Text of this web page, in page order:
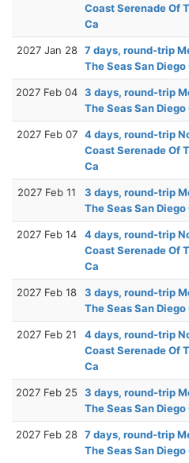
Coast Serenade Of
Ca
2027 Jan 28 7 days, round-trip
The Seas San Diego
2027 Feb 04 3 days, round-trip
The Seas San Diego
2027 Feb 07 4 days, round-trip
Coast Serenade Of
Ca
2027 Feb 11
3 days, round-trip
The Seas San Diego
2027 Feb 14
4 days, round-trip
Coast Serenade Of
Ca
2027 Feb 18
3 days, round-trip
The Seas San Diego
2027 Feb 21
4 days, round-trip
Coast Serenade Of
Ca
2027 Feb 25
3 days, round-trip
The Seas San Diego
2027 Feb 28 7 days, round-trip
The Seas San Diego